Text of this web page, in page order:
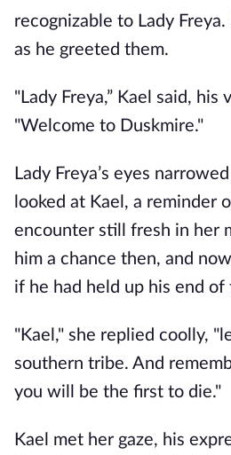
recognizable to Lady
as he greeted them.
"Lady Freya,” Kael said, his
"Welcome to Duskmire."
Lady Freya’s eyes
looked at Kael, a reminder
encounter still fresh in her
him a chance then, and
if he had held up his end of
"Kael," she replied coolly,
southern tribe. And
you will be the first to die."
Kael met her gaze, his